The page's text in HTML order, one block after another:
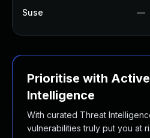
Suse —
Prioritise with
Intelligence
With curated Threat
vulnerabilities truly put you at